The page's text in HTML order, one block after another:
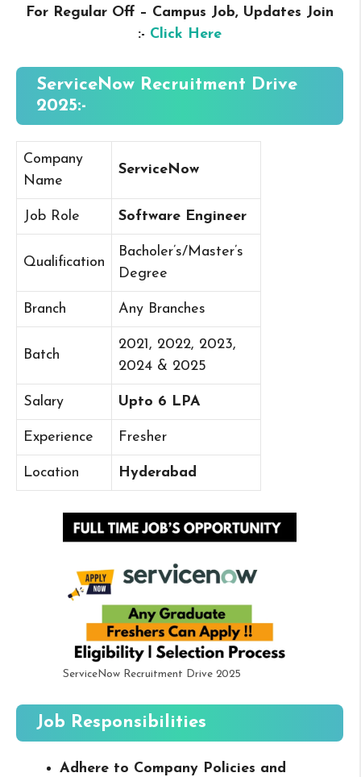
For Regular Off – Campus Job, Updates Join
:- Click Here
ServiceNow Recruitment Drive
2025:-
Company
Name
ServiceNow
Job Role Software Engineer
Qualification
Bacholer’s/Master’s
Degree
Branch Any Branches
Batch
2021, 2022, 2023,
2024 & 2025
Salary Upto 6 LPA
Experience Fresher
Location Hyderabad
ServiceNow Recruitment Drive 2025
Job Responsibilities
Adhere to Company Policies and